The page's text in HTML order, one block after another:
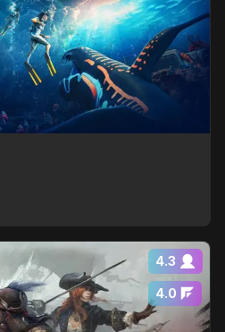
4.3
4.0